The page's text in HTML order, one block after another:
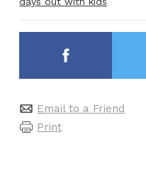
Email to a Friend
Print